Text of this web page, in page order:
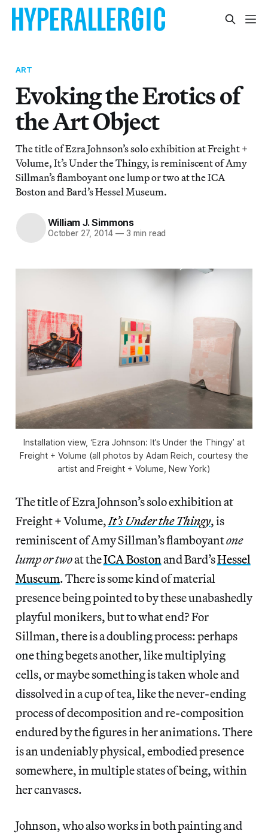
ART
Evoking the Erotics of
the Art Object
The title of Ezra Johnson’s solo exhibition at Freight +
Volume, It’s Under the Thingy, is reminiscent of Amy
Sillman’s flamboyant one lump or two at the ICA
Boston and Bard’s Hessel Museum.
William J. Simmons
October 27, 2014 — 3 min read
Installation view, ‘Ezra Johnson: It’s Under the Thingy’ at
Freight + Volume (all photos by Adam Reich, courtesy the
artist and Freight + Volume, New York)
The title of Ezra Johnson’s solo exhibition at
Freight + Volume,It’s Under the Thingy, is
reminiscent of Amy Sillman’s flamboyantone
lump or twoat theICA Bostonand Bard’sHessel
Museum. There is some kind of material
presence being pointed to by these unabashedly
playful monikers, but to what end? For
Sillman, there is a doubling process: perhaps
one thing begets another, like multiplying
cells, or maybe something is taken whole and
dissolved in a cup of tea, like the never-ending
process of decomposition and re-composition
endured by the figures in her animations. There
is an undeniably physical, embodied presence
somewhere, in multiple states of being, within
her canvases.
Johnson, who also works in both painting and